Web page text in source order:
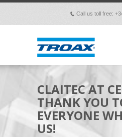
p Call us toll free:
CLAITEC AT
THANK YOU
EVERYONE
US!